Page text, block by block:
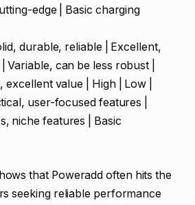
edge | Basic charging
durable, reliable | Excellent,
Variable, can be less robust |
value | High | Low |
user-focused features |
niche features | Basic
that Poweradd often hits the
seeking reliable performance